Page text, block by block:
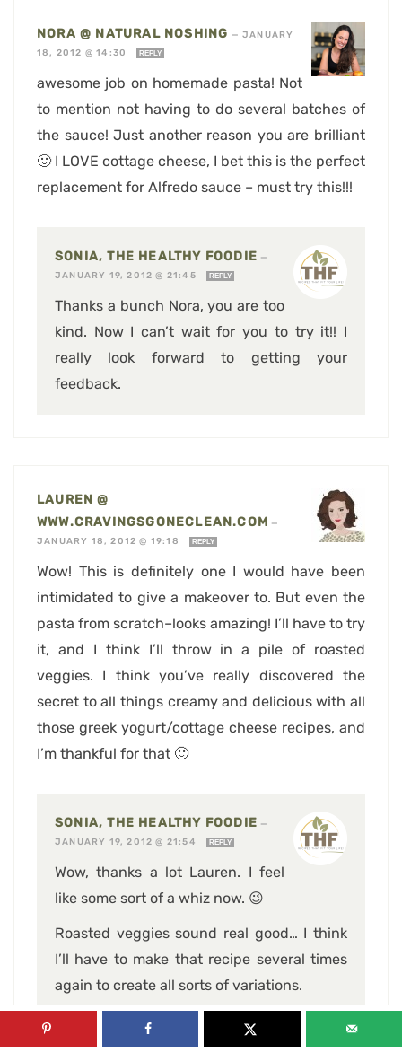
NORA @ NATURAL NOSHING —JANUARY
18, 2012 @ 14:30
REPLY
awesome job on homemade pasta! Not
to mention not having to do several batches of
the sauce! Just another reason you are brilliant
🙂 I LOVE cottage cheese, I bet this is the perfect
replacement for Alfredo sauce – must try this!!!
SONIA, THE HEALTHY FOODIE —
JANUARY 19, 2012 @ 21:45
REPLY
Thanks a bunch Nora, you are too
kind. Now I can’t wait for you to try it!! I
really look forward to getting your
feedback.
LAUREN @
WWW.CRAVINGSGONECLEAN.COM —
JANUARY 18, 2012 @ 19:18
REPLY
Wow! This is definitely one I would have been
intimidated to give a makeover to. But even the
pasta from scratch–looks amazing! I’ll have to try
it, and I think I’ll throw in a pile of roasted
veggies. I think you’ve really discovered the
secret to all things creamy and delicious with all
those greek yogurt/cottage cheese recipes, and
I’m thankful for that 🙂
SONIA, THE HEALTHY FOODIE —
JANUARY 19, 2012 @ 21:54
REPLY
Wow, thanks a lot Lauren. I feel
like some sort of a whiz now. 😉
Roasted veggies sound real good… I think
I’ll have to make that recipe several times
again to create all sorts of variations.
Not that I mind, really! 😉